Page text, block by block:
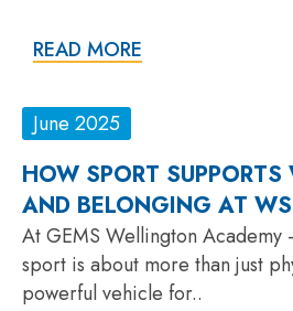
READ MORE
June 2025
HOW SPORT SUPPORTS
AND BELONGING AT
At GEMS Wellington Academy
sport is about more than just
powerful vehicle for..